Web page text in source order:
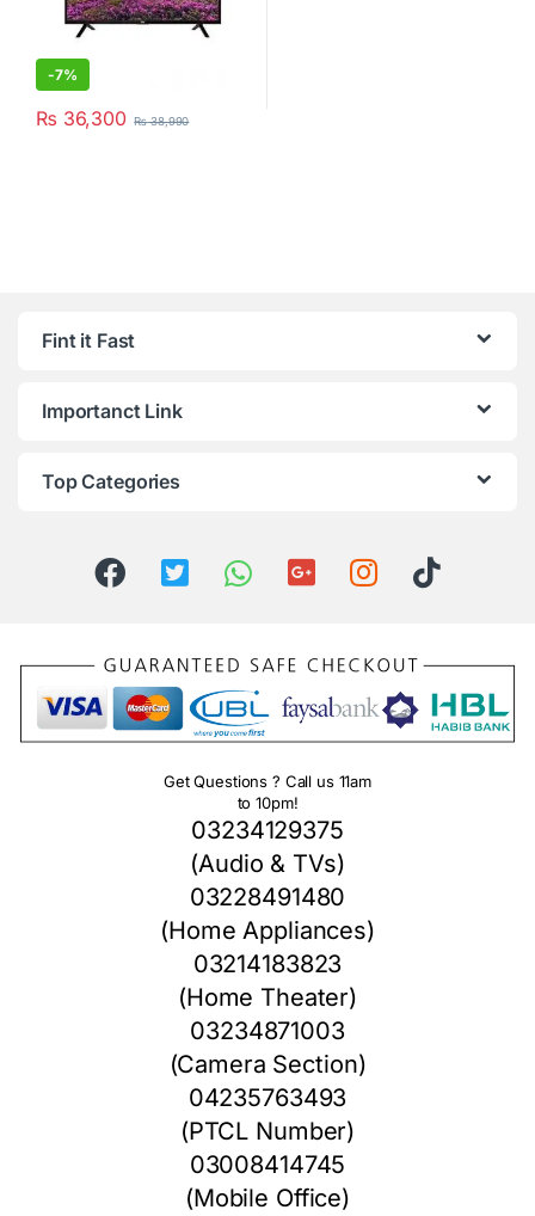
-7%
₨ 36,300 ₨38,990
Fint it Fast
Importanct Link
Top Categories
Get Questions ? Call us 11am
to 10pm!
03234129375
(Audio & TVs)
03228491480
(Home Appliances)
03214183823
(Home Theater)
03234871003
(Camera Section)
04235763493
(PTCL Number)
03008414745
(Mobile Office)